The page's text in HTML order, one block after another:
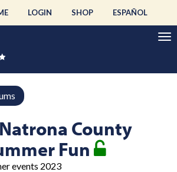
LOGIN SHOP ESPAÑOL
County
Fun
events 2023